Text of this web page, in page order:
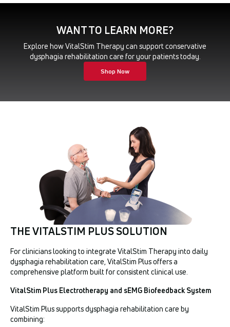
WANT TO LEARN MORE?
Explore how VitalStim Therapy can support conservative
dysphagia rehabilitation care for your patients today.
Shop Now
THE VITALSTIM PLUS SOLUTION
For clinicians looking to integrate VitalStim Therapy into daily
dysphagia rehabilitation care, VitalStim Plus offers a
comprehensive platform built for consistent clinical use.
VitalStim Plus Electrotherapy and sEMG Biofeedback System
VitalStim Plus supports dysphagia rehabilitation care by
combining: